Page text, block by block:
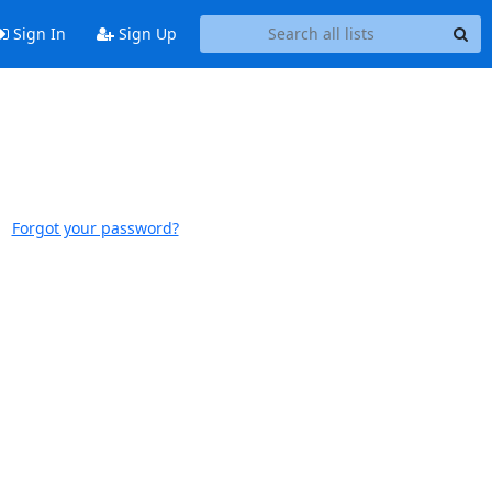
Sign In Sign Up
Forgot your password?